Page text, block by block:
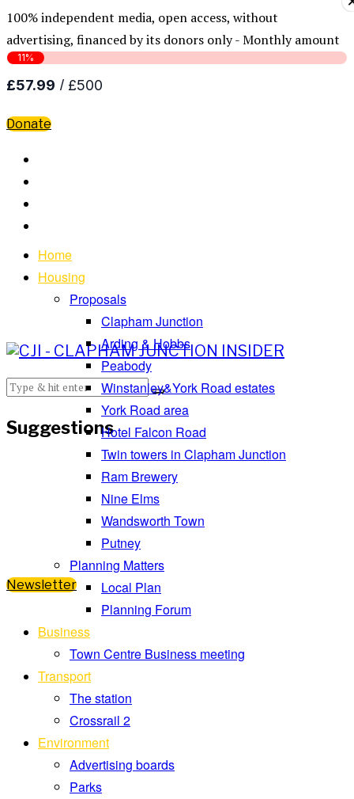
100% independent media, open access, without
advertising, financed by its donors only - Monthly amount
Donate
Suggestions
Newsletter
Home
Housing
Proposals
Clapham Junction
Arding & Hobbs
Peabody
Winstanley&York Road estates
York Road area
Hotel Falcon Road
Twin towers in Clapham Junction
Ram Brewery
Nine Elms
Wandsworth Town
Putney
Planning Matters
Local Plan
Planning Forum
Business
Town Centre Business meeting
Transport
The station
Crossrail 2
Environment
Advertising boards
Parks